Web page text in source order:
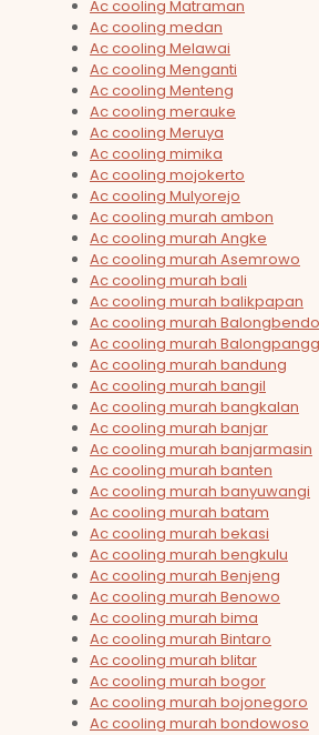
Ac cooling Matraman
Ac cooling medan
Ac cooling Melawai
Ac cooling Menganti
Ac cooling Menteng
Ac cooling merauke
Ac cooling Meruya
Ac cooling mimika
Ac cooling mojokerto
Ac cooling Mulyorejo
Ac cooling murah ambon
Ac cooling murah Angke
Ac cooling murah Asemrowo
Ac cooling murah bali
Ac cooling murah balikpapan
Ac cooling murah Balongbendo
Ac cooling murah
Ac cooling murah bandung
Ac cooling murah bangil
Ac cooling murah bangkalan
Ac cooling murah banjar
Ac cooling murah banjarmasin
Ac cooling murah banten
Ac cooling murah banyuwangi
Ac cooling murah batam
Ac cooling murah bekasi
Ac cooling murah bengkulu
Ac cooling murah Benjeng
Ac cooling murah Benowo
Ac cooling murah bima
Ac cooling murah Bintaro
Ac cooling murah blitar
Ac cooling murah bogor
Ac cooling murah bojonegoro
Ac cooling murah bondowoso